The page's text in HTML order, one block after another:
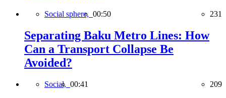
Social sphere, 00:50 231
Separating Baku Metro Lines: How
Can a Transport Collapse Be
Avoided?
Social, 00:41 209